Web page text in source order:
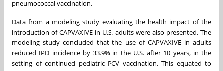
pneumococcal vaccination.
Data from a modeling study evaluating the health impact of the
introduction of CAPVAXIVE in U.S. adults were also presented. The
modeling study concluded that the use of CAPVAXIVE in adults
reduced IPD incidence by 33.9% in the U.S. after 10 years, in the
setting of continued pediatric PCV vaccination. This equated to